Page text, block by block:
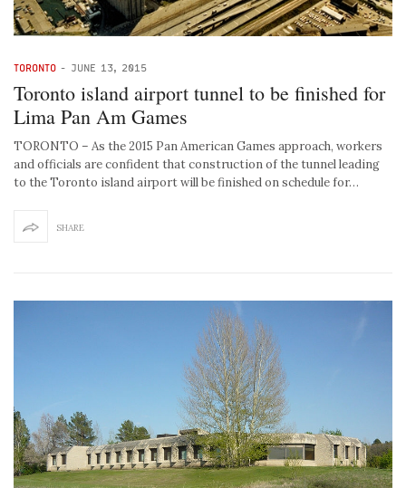
TORONTO - JUNE 13, 2015
Toronto island airport tunnel to be finished for
Lima Pan Am Games
TORONTO – As the 2015 Pan American Games approach, workers
and officials are confident that construction of the tunnel leading
to the Toronto island airport will be finished on schedule for…
SHARE